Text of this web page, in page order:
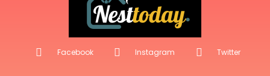
Facebook Instagram Twitter